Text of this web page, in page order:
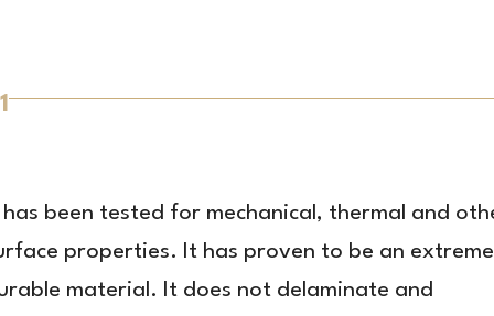
been tested for mechanical, thermal and
properties. It has proven to be an
material. It does not delaminate and